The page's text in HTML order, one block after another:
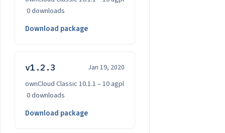
·0 downloads
Download package
v1.2.3 Jan 19, 2020
ownCloud Classic 10.1.1 – 10·agpl
·0 downloads
Download package